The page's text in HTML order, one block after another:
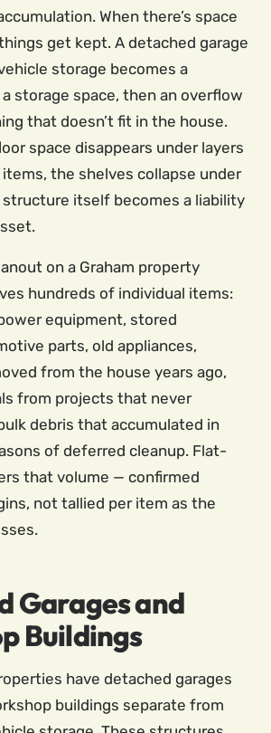
When there’s space
get kept. A detached garage
storage becomes a
storage space, then an overflow
that doesn’t fit in the house.
space disappears under layers
the shelves collapse under
itself becomes a liability
on a Graham property
hundreds of individual items:
equipment, stored
parts, old appliances,
from the house years ago,
from projects that never
debris that accumulated in
of deferred cleanup. Flat-
that volume — confirmed
not tallied per item as the
Garages and
Buildings
have detached garages
buildings separate from